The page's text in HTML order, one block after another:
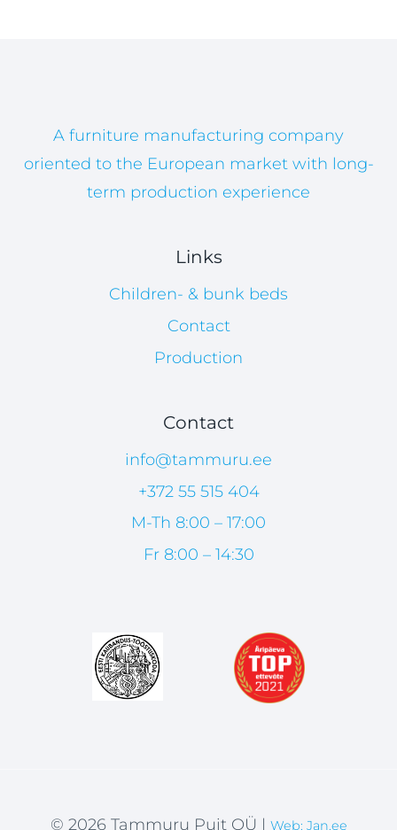
A furniture manufacturing company
oriented to the European market with long-
term production experience
Links
Children- & bunk beds
Contact
Production
Contact
info@tammuru.ee
+372 55 515 404
M-Th 8:00 – 17:00
Fr 8:00 – 14:30
© 2026 Tammuru Puit OÜ | Web: Jan.ee